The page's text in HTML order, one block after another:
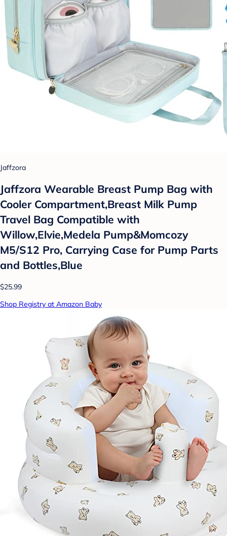
Jaffzora
Jaffzora Wearable Breast Pump Bag with
Cooler Compartment,Breast Milk Pump
Travel Bag Compatible with
Willow,Elvie,Medela Pump&Momcozy
M5/S12 Pro, Carrying Case for Pump Parts
and Bottles,Blue
$25.99
Shop Registry at Amazon Baby